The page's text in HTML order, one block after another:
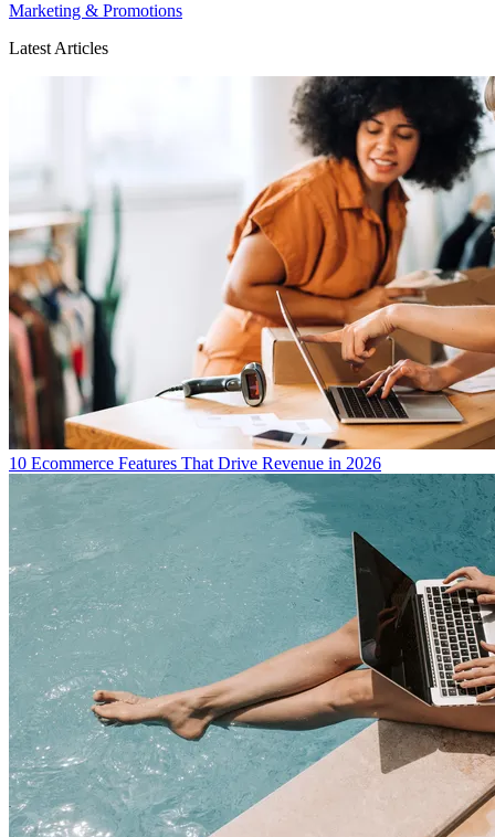
Marketing & Promotions
Latest Articles
10 Ecommerce Features That Drive Revenue in 2026